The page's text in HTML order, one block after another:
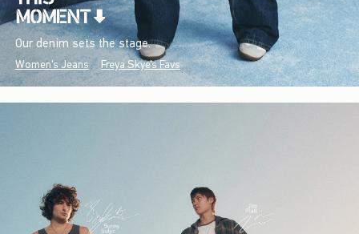
Our denim sets the stage.
Women's Jeans Freya Skye's Favs